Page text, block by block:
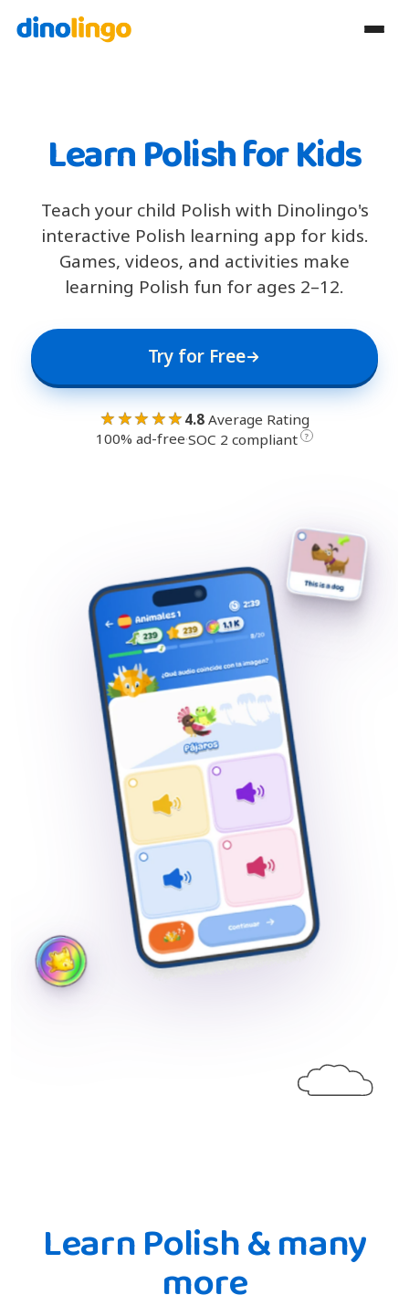
Learn Polish for Kids
Teach your child Polish with Dinolingo's
interactive Polish learning app for kids.
Games, videos, and activities make
learning Polish fun for ages 2–12.
Try for Free
★★★★★ 4.8Average Rating
100% ad-free·SOC 2 compliant ?
Learn Polish & many
more